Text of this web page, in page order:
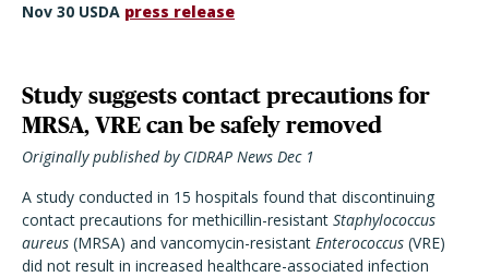
Nov 30 USDA press release
Study suggests contact precautions for
MRSA, VRE can be safely removed
Originally published by CIDRAP News Dec 1
A study conducted in 15 hospitals found that discontinuing
contact precautions for methicillin-resistant Staphylococcus
aureus (MRSA) and vancomycin-resistant Enterococcus (VRE)
did not result in increased healthcare-associated infection